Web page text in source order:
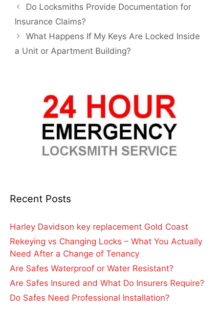
Do Locksmiths Provide Documentation for
Insurance Claims?
What Happens If My Keys Are Locked Inside
a Unit or Apartment Building?
Recent Posts
Harley Davidson key replacement Gold Coast
Rekeying vs Changing Locks – What You Actually
Need After a Change of Tenancy
Are Safes Waterproof or Water Resistant?
Are Safes Insured and What Do Insurers Require?
Do Safes Need Professional Installation?